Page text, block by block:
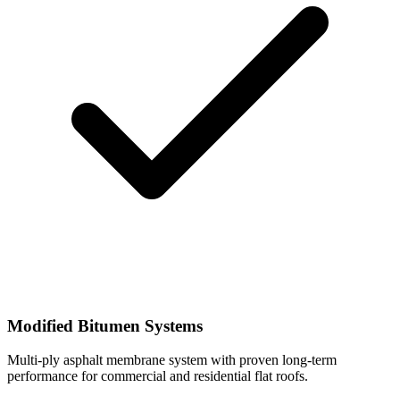
Modified Bitumen Systems
Multi-ply asphalt membrane system with proven long-term
performance for commercial and residential flat roofs.